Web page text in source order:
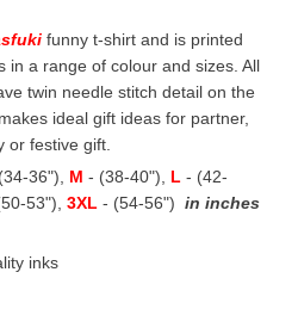
funny t-shirt and is printed
in a range of colour and sizes. All
twin needle stitch detail on the
ideal gift ideas for partner,
or festive gift.
36"), M - (38-40"), L - (42-
53"), 3XL - (54-56") in inches
inks